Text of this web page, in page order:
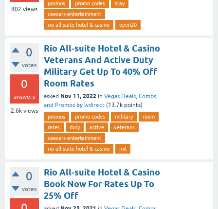
802 views
promos promo codes
stay
caesars-entertainment
rio all-suite hotel & casino
open20
0
votes
0
answers
2.6k views
Rio All-suite Hotel & Casino
Veterans And Active Duty
Military Get Up To 40% Off
Room Rates
asked Nov 11, 2022 in Vegas Deals, Comps,
and Promos by lvdirect (13.7k points)
promos promo codes military
room
rates
duty active
veterans
caesars-entertainment
rio all-suite hotel & casino
mil
0
votes
Rio All-suite Hotel & Casino
Book Now For Rates Up To
25% Off